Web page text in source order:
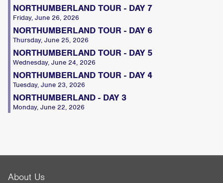
NORTHUMBERLAND TOUR - DAY 7
Friday, June 26, 2026
NORTHUMBERLAND TOUR - DAY 6
Thursday, June 25, 2026
NORTHUMBERLAND TOUR - DAY 5
Wednesday, June 24, 2026
NORTHUMBERLAND TOUR - DAY 4
Tuesday, June 23, 2026
NORTHUMBERLAND - DAY 3
Monday, June 22, 2026
About Us